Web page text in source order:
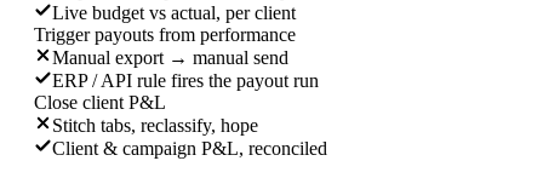
Live budget vs actual, per client
Trigger payouts from performance
Manual export → manual send
ERP / API rule fires the payout run
Close client P&L
Stitch tabs, reclassify, hope
Client & campaign P&L, reconciled